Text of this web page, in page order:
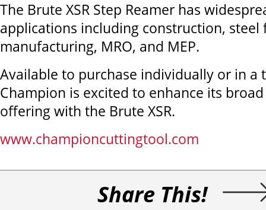
The Brute XSR Step Reamer has
applications including construction, steel
manufacturing, MRO, and MEP.
Available to purchase individually or in a
Champion is excited to enhance its
offering with the Brute XSR.
www.championcuttingtool.com
Share This!